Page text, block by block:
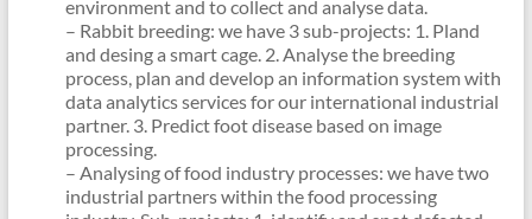
environment and to collect and analyse data.
– Rabbit breeding: we have 3 sub-projects: 1. Pland
and desing a smart cage. 2. Analyse the breeding
process, plan and develop an information system with
data analytics services for our international industrial
partner. 3. Predict foot disease based on image
processing.
– Analysing of food industry processes: we have two
industrial partners within the food processing